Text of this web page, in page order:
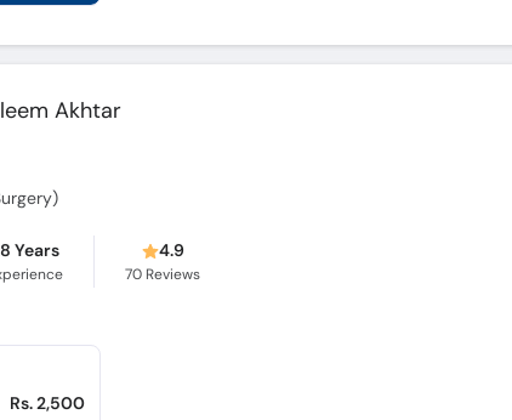
Akhtar
Years 4.9
70 Reviews
Rs. 2,500